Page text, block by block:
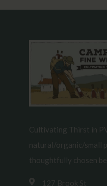
Cultivating Thirst in
natural/organic/small
thoughtfully chosen
127 Brook St